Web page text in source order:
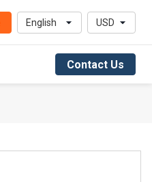
English USD
Contact Us